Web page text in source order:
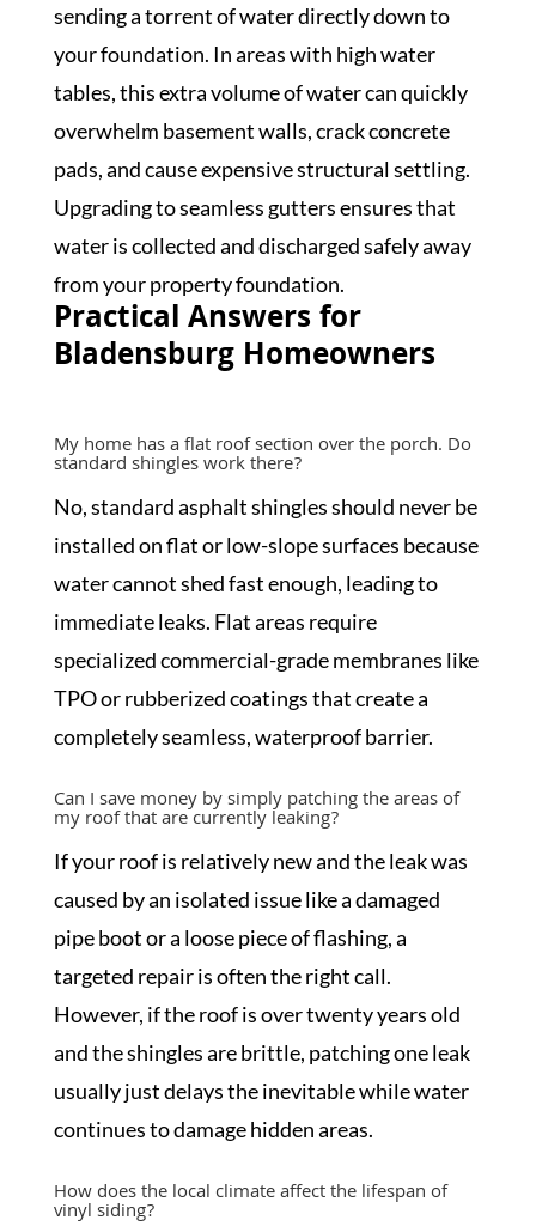
sending a torrent of water directly down to
your foundation. In areas with high water
tables, this extra volume of water can quickly
overwhelm basement walls, crack concrete
pads, and cause expensive structural settling.
Upgrading to seamless gutters ensures that
water is collected and discharged safely away
from your property foundation.
Practical Answers for
Bladensburg Homeowners
My home has a flat roof section over the porch. Do
standard shingles work there?
No, standard asphalt shingles should never be
installed on flat or low-slope surfaces because
water cannot shed fast enough, leading to
immediate leaks. Flat areas require
specialized commercial-grade membranes like
TPO or rubberized coatings that create a
completely seamless, waterproof barrier.
Can I save money by simply patching the areas of
my roof that are currently leaking?
If your roof is relatively new and the leak was
caused by an isolated issue like a damaged
pipe boot or a loose piece of flashing, a
targeted repair is often the right call.
However, if the roof is over twenty years old
and the shingles are brittle, patching one leak
usually just delays the inevitable while water
continues to damage hidden areas.
How does the local climate affect the lifespan of
vinyl siding?